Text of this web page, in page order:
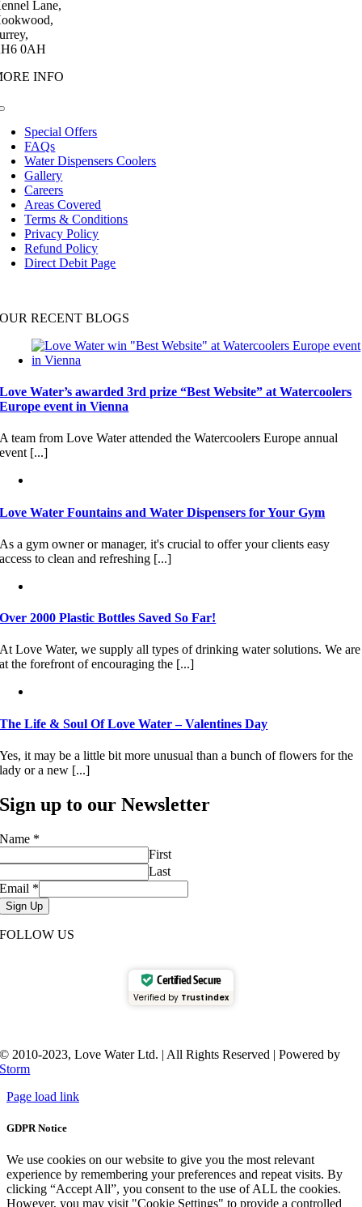
Lane,
0AH
INFO
Special Offers
FAQs
Water Dispensers Coolers
Gallery
Careers
Areas Covered
Terms & Conditions
Privacy Policy
Refund Policy
Direct Debit Page
OUR RECENT BLOGS
Love Water’s awarded 3rd prize “Best Website” at Watercoolers
Europe event in Vienna
A team from Love Water attended the Watercoolers Europe annual
event [...]
Love Water Fountains and Water Dispensers for Your Gym
As a gym owner or manager, it's crucial to offer your clients easy
access to clean and refreshing [...]
Over 2000 Plastic Bottles Saved So Far!
At Love Water, we supply all types of drinking water solutions. We are
at the forefront of encouraging the [...]
The Life & Soul Of Love Water – Valentines Day
Yes, it may be a little bit more unusual than a bunch of flowers for the
lady or a new [...]
Sign up to our Newsletter
Name *
First
Last
Email *
Sign Up
FOLLOW US
Certified Secure
Verified by Trustindex
© 2010-2023, Love Water Ltd. | All Rights Reserved | Powered by
Storm
Page load link
GDPR Notice
We use cookies on our website to give you the most relevant
experience by remembering your preferences and repeat visits. By
clicking “Accept All”, you consent to the use of ALL the cookies.
However, you may visit "Cookie Settings" to provide a controlled